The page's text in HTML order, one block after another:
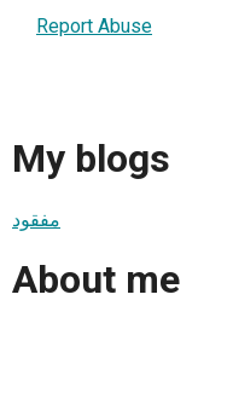
Report Abuse
My blogs
مفقود
About me